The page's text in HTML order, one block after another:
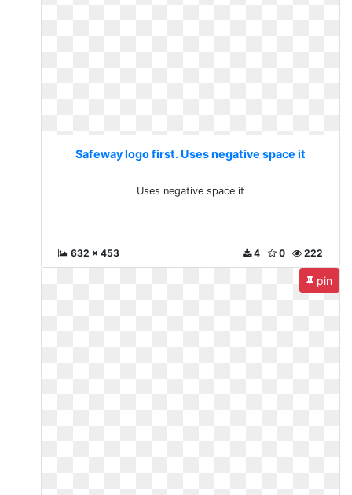
Safeway logo first. Uses negative space it
Uses negative space it
632 x 453 222
0
4
pin